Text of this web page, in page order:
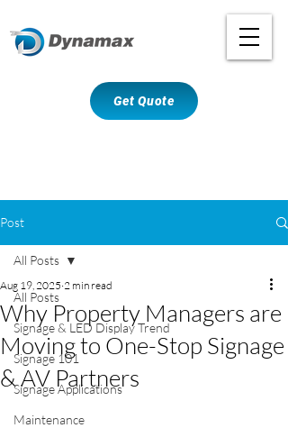
Get Quote
Post
All Posts
Signage & LED Display Trend
Signage 101
Signage Applications
Maintenance
All Posts
Why Property Managers are
Moving to One-Stop Signage
& AV Partners
Aug 19, 2025 2 min read